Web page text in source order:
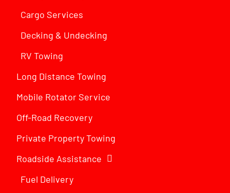
Cargo Services
Decking & Undecking
RV Towing
Long Distance Towing
Mobile Rotator Service
Off-Road Recovery
Private Property Towing
Roadside Assistance
Fuel Delivery